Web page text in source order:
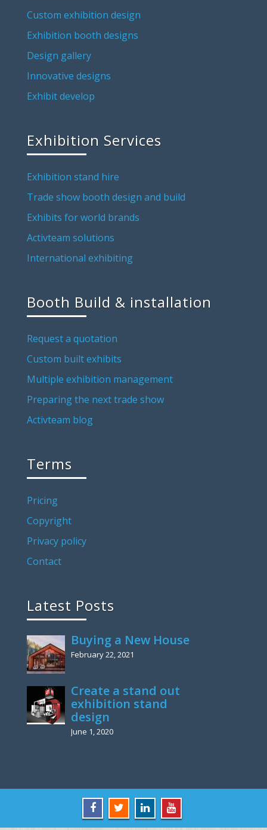
Custom exhibition design
Exhibition booth designs
Design gallery
Innovative designs
Exhibit develop
Exhibition Services
Exhibition stand hire
Trade show booth design and build
Exhibits for world brands
Activteam solutions
International exhibiting
Booth Build & installation
Request a quotation
Custom built exhibits
Multiple exhibition management
Preparing the next trade show
Activteam blog
Terms
Pricing
Copyright
Privacy policy
Contact
Latest Posts
Buying a New House
February 22, 2021
Create a stand out
exhibition stand
design
June 1, 2020